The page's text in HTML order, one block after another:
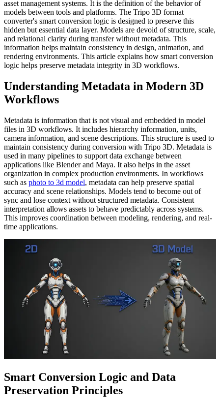
asset management systems. It is the definition of the behavior of
models between tools and platforms. The Tripo 3D format
converter's smart conversion logic is designed to preserve this
hidden but essential data layer. Models are devoid of structure, scale,
and relational clarity during transfer without metadata. This
information helps maintain consistency in design, animation, and
rendering environments. This article explains how smart conversion
logic helps preserve metadata integrity in 3D workflows.
Understanding Metadata in Modern 3D
Workflows
Metadata is information that is not visual and embedded in model
files in 3D workflows. It includes hierarchy information, units,
camera information, and scene descriptions. This structure is used to
maintain consistency during conversion with Tripo 3D. Metadata is
used in many pipelines to support data exchange between
applications like Blender and Maya. It also helps in the asset
organization in complex production environments. In workflows
such as photo to 3d model, metadata can help preserve spatial
accuracy and scene relationships. Models tend to become out of
sync and lose context without structured metadata. Consistent
interpretation allows assets to behave predictably across systems.
This improves coordination between modeling, rendering, and real-
time applications.
Smart Conversion Logic and Data
Preservation Principles